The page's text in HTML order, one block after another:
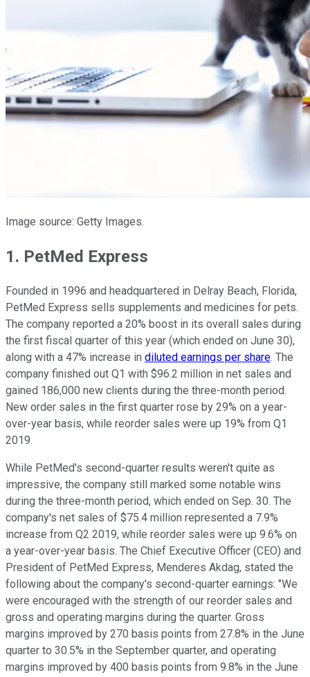
Image source: Getty Images.
1. PetMed Express
Founded in 1996 and headquartered in Delray Beach, Florida,
PetMed Express sells supplements and medicines for pets.
The company reported a 20% boost in its overall sales during
the first fiscal quarter of this year (which ended on June 30),
along with a 47% increase in diluted earnings per share. The
company finished out Q1 with $96.2 million in net sales and
gained 186,000 new clients during the three-month period.
New order sales in the first quarter rose by 29% on a year-
over-year basis, while reorder sales were up 19% from Q1
2019.
While PetMed's second-quarter results weren't quite as
impressive, the company still marked some notable wins
during the three-month period, which ended on Sep. 30. The
company's net sales of $75.4 million represented a 7.9%
increase from Q2 2019, while reorder sales were up 9.6% on
a year-over-year basis. The Chief Executive Officer (CEO) and
President of PetMed Express, Menderes Akdag, stated the
following about the company's second-quarter earnings: "We
were encouraged with the strength of our reorder sales and
gross and operating margins during the quarter. Gross
margins improved by 270 basis points from 27.8% in the June
quarter to 30.5% in the September quarter, and operating
margins improved by 400 basis points from 9.8% in the June